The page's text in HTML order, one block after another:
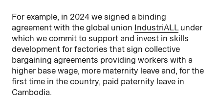
For example, in 2024 we signed a binding
agreement with the global union IndustriALLunder
which we commit to support and invest in skills
development for factories that sign collective
bargaining agreements providing workers with a
higher base wage, more maternity leave and, for the
first time in the country, paid paternity leave in
Cambodia.